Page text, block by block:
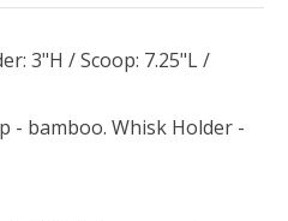
3"H / Scoop: 7.25"L /
- bamboo. Whisk Holder -